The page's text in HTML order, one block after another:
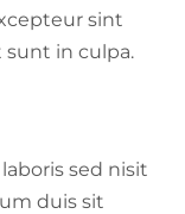
sint
in culpa.
sed nisit
duis sit